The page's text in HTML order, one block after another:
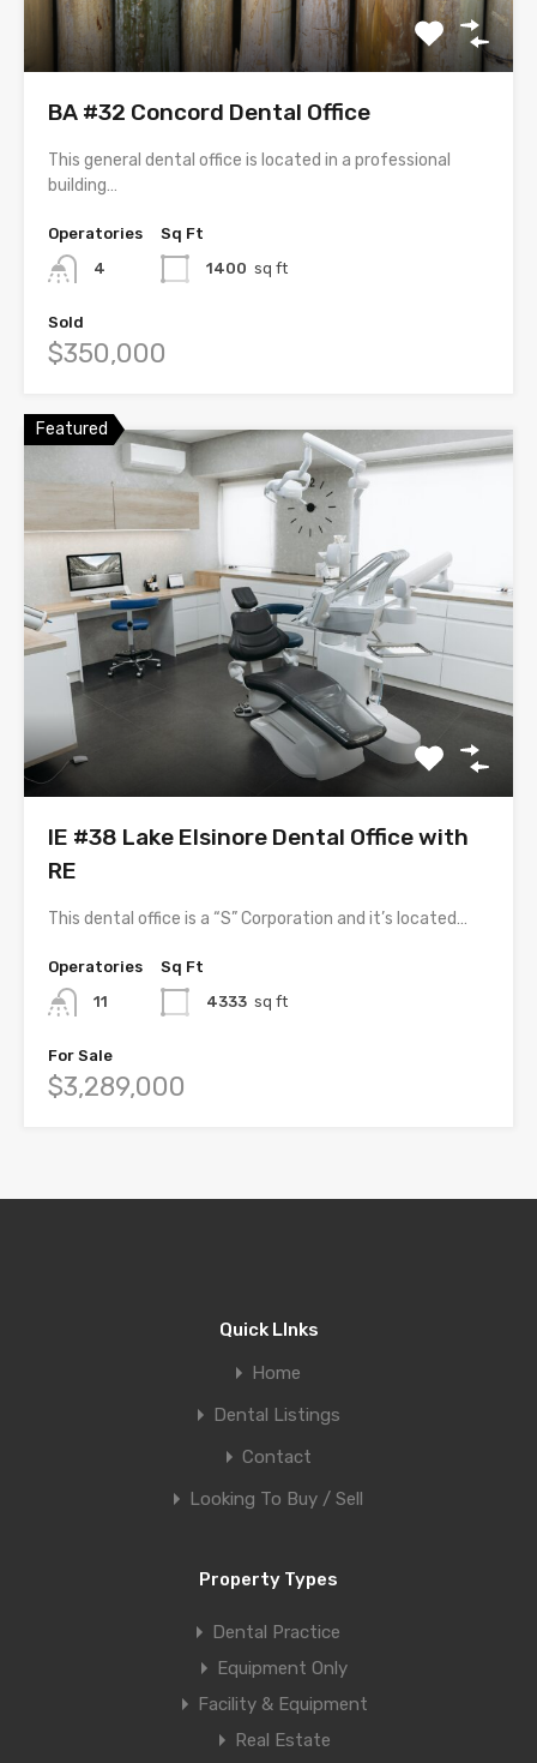
BA #32 Concord Dental Office
This general dental office is located in a professional
building…
Operatories
4
Sq Ft
1400 sq ft
Sold
$350,000
Featured
IE #38 Lake Elsinore Dental Office with
RE
This dental office is a “S” Corporation and it’s located…
Operatories
11
Sq Ft
4333 sq ft
For Sale
$3,289,000
Quick LInks
Home
Dental Listings
Contact
Looking To Buy / Sell
Property Types
Dental Practice
Equipment Only
Facility & Equipment
Real Estate